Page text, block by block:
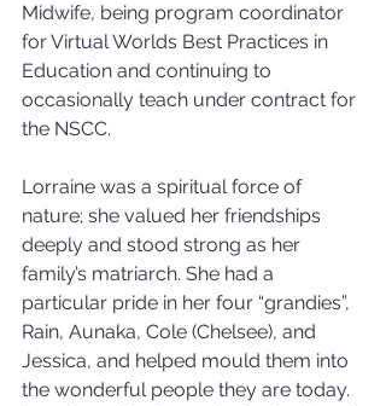
Midwife, being program coordinator
for Virtual Worlds Best Practices in
Education and continuing to
occasionally teach under contract for
the NSCC.
Lorraine was a spiritual force of
nature; she valued her friendships
deeply and stood strong as her
family’s matriarch. She had a
particular pride in her four “grandies”,
Rain, Aunaka, Cole (Chelsee), and
Jessica, and helped mould them into
the wonderful people they are today.